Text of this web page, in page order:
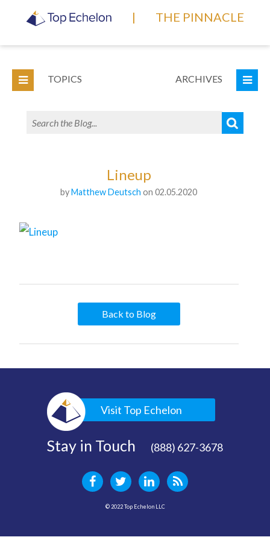
| THE PINNACLE
TOPICS ARCHIVES
Lineup
byMatthew Deutsch on 02.05.2020
Back to Blog
Visit Top Echelon
Stay in Touch (888) 627-3678
© 2022 Top Echelon LLC